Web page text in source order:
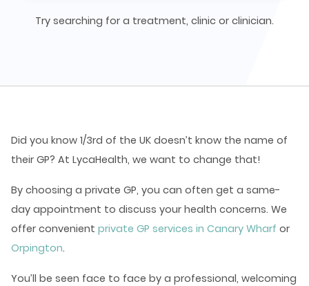
Try searching for a treatment, clinic or clinician.
Did you know 1/3rd of the UK doesn’t know the name of
their GP? At LycaHealth, we want to change that!
By choosing a private GP, you can often get a same-
day appointment to discuss your health concerns. We
offer convenient private GP services in Canary Wharf or
Orpington.
You’ll be seen face to face by a professional, welcoming